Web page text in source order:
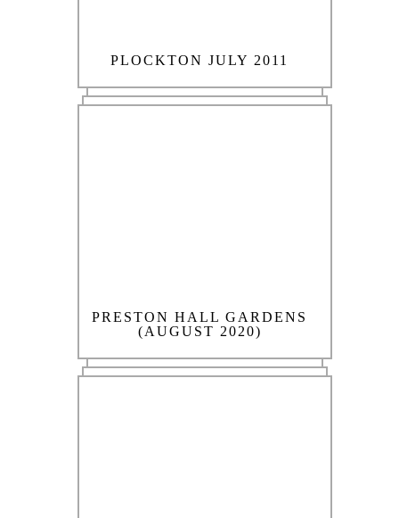
PLOCKTON JULY 2011
PRESTON HALL GARDENS
(AUGUST 2020)